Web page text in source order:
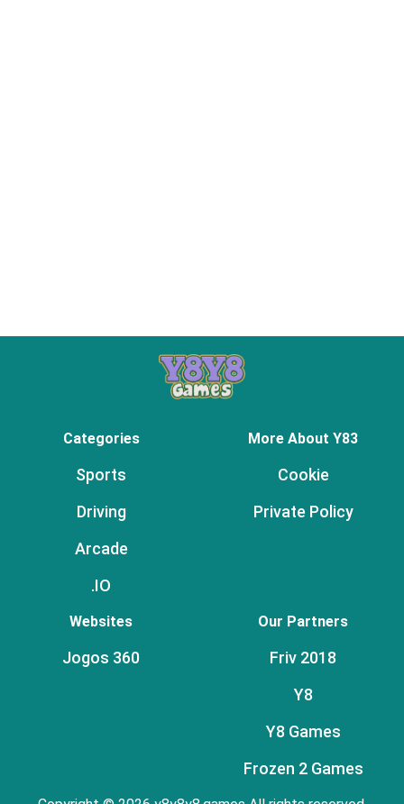
Categories
Sports
Driving
Arcade
.IO
More About Y83
Cookie
Private Policy
Websites
Jogos 360
Our Partners
Friv 2018
Y8
Y8 Games
Frozen 2 Games